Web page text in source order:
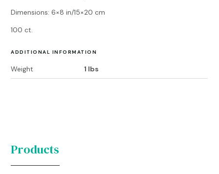
Dimensions: 6×8 in/15×20 cm
100 ct.
ADDITIONAL INFORMATION
Weight 1 lbs
Products